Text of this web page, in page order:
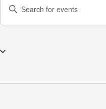
Search
and
Navigation
Enter
Keyword.